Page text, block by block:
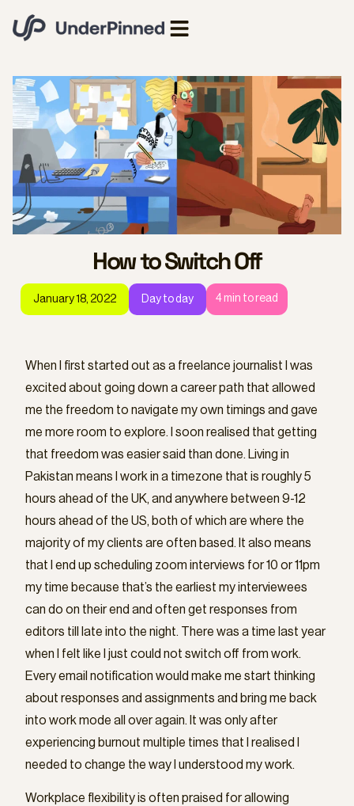
How to Switch Off
January 18, 2022 Day to day 4min to read
When I first started out as a freelance journalist I was
excited about going down a career path that allowed
me the freedom to navigate my own timings and gave
me more room to explore. I soon realised that getting
that freedom was easier said than done. Living in
Pakistan means I work in a timezone that is roughly 5
hours ahead of the UK, and anywhere between 9-12
hours ahead of the US, both of which are where the
majority of my clients are often based. It also means
that I end up scheduling zoom interviews for 10 or 11pm
my time because that’s the earliest my interviewees
can do on their end and often get responses from
editors till late into the night. There was a time last year
when I felt like I just could not switch off from work.
Every email notification would make me start thinking
about responses and assignments and bring me back
into work mode all over again. It was only after
experiencing burnout multiple times that I realised I
needed to change the way I understood my work.
Workplace flexibility is often praised for allowing